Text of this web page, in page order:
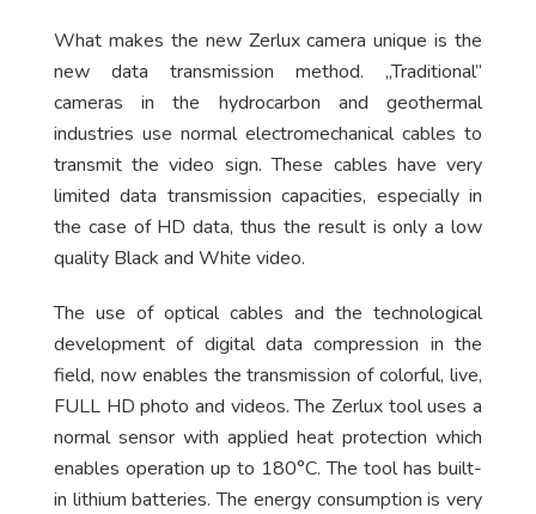
What makes the new Zerlux camera unique is the
new data transmission method. „Traditional”
cameras in the hydrocarbon and geothermal
industries use normal electromechanical cables to
transmit the video sign. These cables have very
limited data transmission capacities, especially in
the case of HD data, thus the result is only a low
quality Black and White video.
The use of optical cables and the technological
development of digital data compression in the
field, now enables the transmission of colorful, live,
FULL HD photo and videos. The Zerlux tool uses a
normal sensor with applied heat protection which
enables operation up to 180°C. The tool has built-
in lithium batteries. The energy consumption is very